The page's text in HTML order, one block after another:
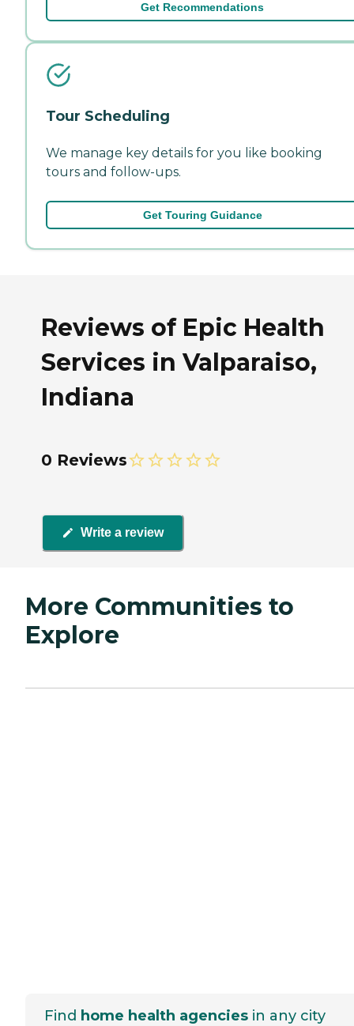
Get Recommendations
Tour Scheduling
We manage key details for you like booking
tours and follow-ups.
Get Touring Guidance
Reviews of Epic Health
Services in Valparaiso,
Indiana
0 Reviews
Write a review
More Communities to
Explore
Find home health agencies in any city